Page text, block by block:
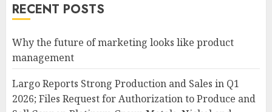
RECENT POSTS
Why the future of marketing looks like product
management
Largo Reports Strong Production and Sales in Q1
2026; Files Request for Authorization to Produce and